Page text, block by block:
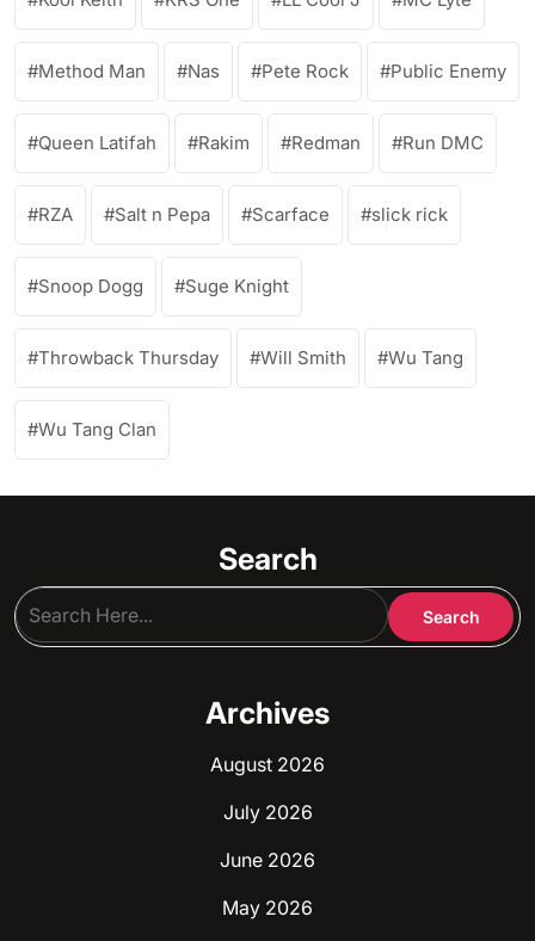
Method Man Nas Pete Rock Public Enemy
Queen Latifah Rakim Redman Run DMC
RZA Salt n Pepa Scarface slick rick
Snoop Dogg Suge Knight
Throwback Thursday Will Smith Wu Tang
Wu Tang Clan
Search
Archives
August 2026
July 2026
June 2026
May 2026